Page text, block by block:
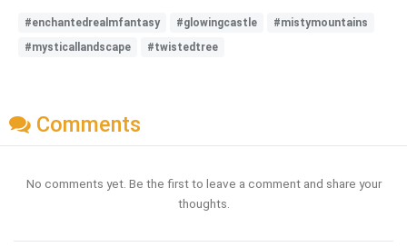
#enchantedrealmfantasy #glowingcastle
#mistymountains
#mysticallandscape
#twistedtree
Comments
No comments yet. Be the first to leave a comment and share your
thoughts.